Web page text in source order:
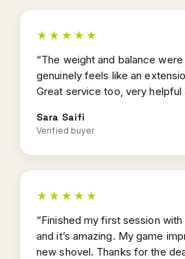
★★★★★
“The weight and balance
genuinely feels like an
Great service too, very helpful
Sara Saifi
Verified buyer
★★★★★
“Finished my first session
and it’s amazing. My game
new shovel. Thanks for the